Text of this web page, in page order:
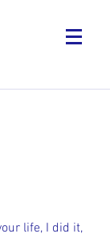
life, I did it,